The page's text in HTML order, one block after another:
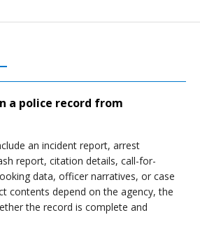
a police record from
an incident report, arrest
report, citation details, call-for-
data, officer narratives, or case
contents depend on the agency, the
the record is complete and